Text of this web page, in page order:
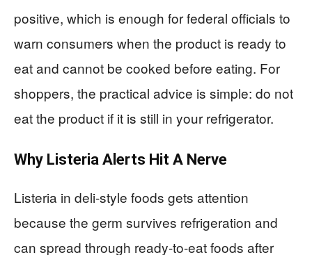
positive, which is enough for federal officials to
warn consumers when the product is ready to
eat and cannot be cooked before eating. For
shoppers, the practical advice is simple: do not
eat the product if it is still in your refrigerator.
Why Listeria Alerts Hit A Nerve
Listeria in deli-style foods gets attention
because the germ survives refrigeration and
can spread through ready-to-eat foods after